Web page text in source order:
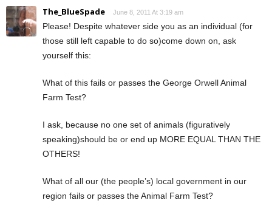
The_BlueSpade June 8, 2011 At 3:19 am
Please! Despite whatever side you as an individual (for
those still left capable to do so)come down on, ask
yourself this:
What of this fails or passes the George Orwell Animal
Farm Test?
I ask, because no one set of animals (figuratively
speaking)should be or end up MORE EQUAL THAN THE
OTHERS!
What of all our (the people’s) local government in our
region fails or passes the Animal Farm Test?